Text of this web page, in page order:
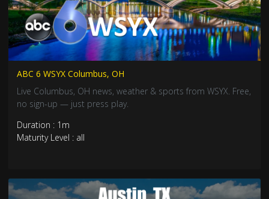
ABC 6 WSYX Columbus, OH
Live Columbus, OH news, weather & sports from WSYX. Free,
no sign-up — just press play.
Duration : 1m
Maturity Level : all